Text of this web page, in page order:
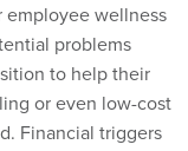
employee wellness
problems
to help their
or even low-cost
Financial triggers